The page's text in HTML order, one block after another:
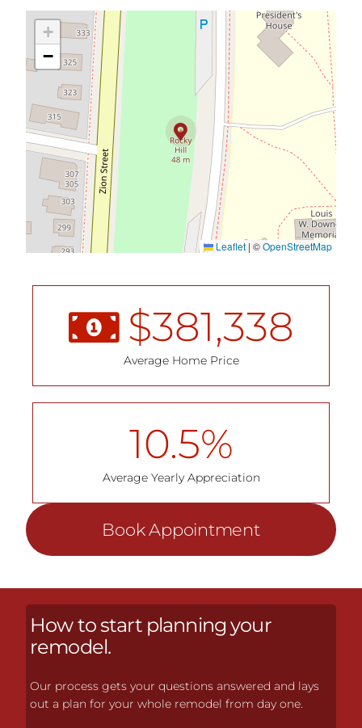
+
−
Leaflet | ©OpenStreetMap
$381,338
Average Home Price
10.5%
Average Yearly Appreciation
Book Appointment
How to start planning your
remodel.
Our process gets your questions answered and lays
out a plan for your whole remodel from day one.